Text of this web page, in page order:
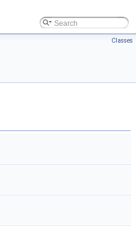
Classes